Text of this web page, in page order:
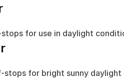
for use in daylight
stops for bright sunny